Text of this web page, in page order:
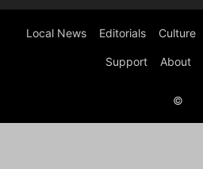
Local News Editorials Culture
Support About
©